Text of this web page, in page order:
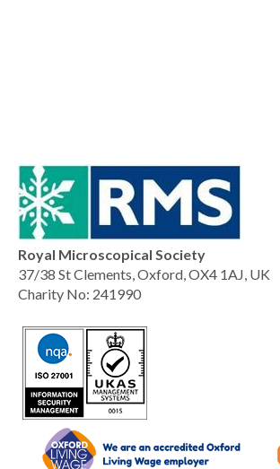
Royal Microscopical Society
37/38 St Clements, Oxford, OX4 1AJ, UK
Charity No: 241990